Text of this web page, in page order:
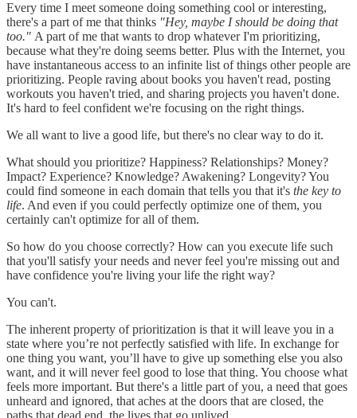
Every time I meet someone doing something cool or interesting,
there's a part of me that thinks "Hey, maybe I should be doing that
too." A part of me that wants to drop whatever I'm prioritizing,
because what they're doing seems better. Plus with the Internet, you
have instantaneous access to an infinite list of things other people are
prioritizing. People raving about books you haven't read, posting
workouts you haven't tried, and sharing projects you haven't done.
It's hard to feel confident we're focusing on the right things.
We all want to live a good life, but there's no clear way to do it.
What should you prioritize? Happiness? Relationships? Money?
Impact? Experience? Knowledge? Awakening? Longevity? You
could find someone in each domain that tells you that it's the key to
life. And even if you could perfectly optimize one of them, you
certainly can't optimize for all of them.
So how do you choose correctly? How can you execute life such
that you'll satisfy your needs and never feel you're missing out and
have confidence you're living your life the right way?
You can't.
The inherent property of prioritization is that it will leave you in a
state where you’re not perfectly satisfied with life. In exchange for
one thing you want, you’ll have to give up something else you also
want, and it will never feel good to lose that thing. You choose what
feels more important. But there's a little part of you, a need that goes
unheard and ignored, that aches at the doors that are closed, the